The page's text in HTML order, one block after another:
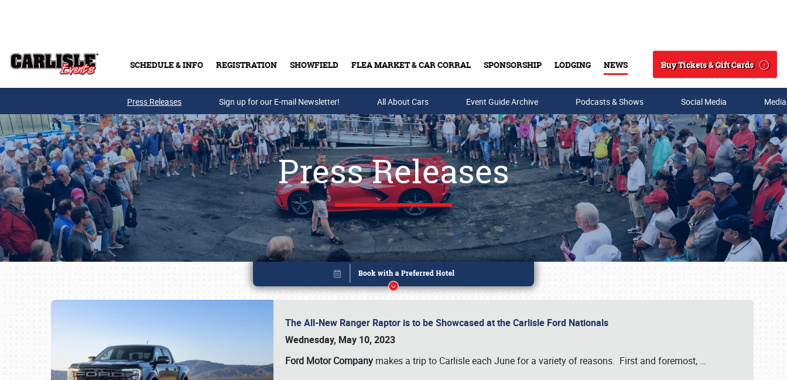
SCHEDULE & INFO REGISTRATION SHOWFIELD FLEA MARKET & CAR CORRAL SPONSORSHIP LODGING NEWS
Search
Buy Tickets & Gift Cards
Buy Tickets & Gift Cards
Press Releases Sign up for our E-mail Newsletter! All About Cars Event Guide Archive Podcasts & Shows Social Media
Press Releases
The All-New Ranger Raptor is to be Showcased at the Carlisle Ford Nationals
Wednesday, May 10, 2023
Ford Motor Company makes a trip to Carlisle each June for a variety of reasons. First and foremost, …